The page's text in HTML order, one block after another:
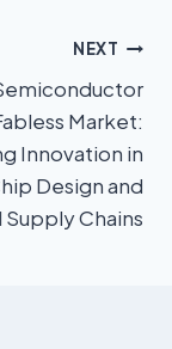
NEXT
Market:
Innovation in
Design and
Chains